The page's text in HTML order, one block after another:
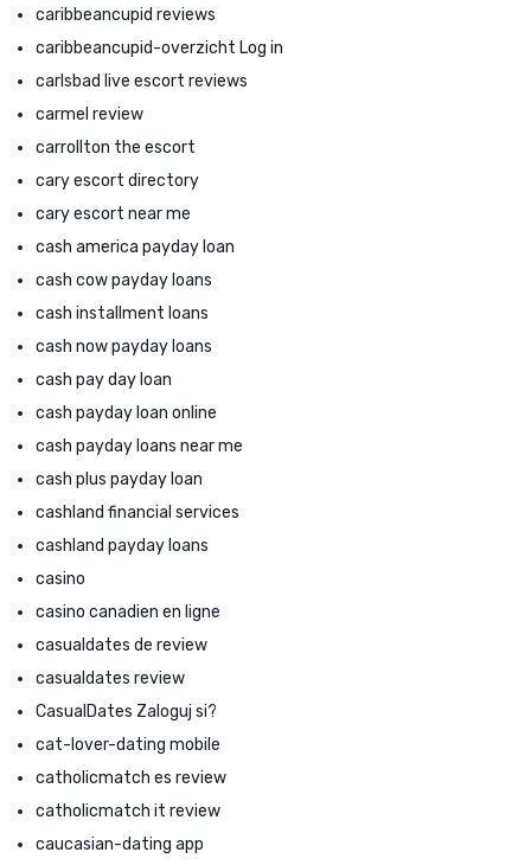
caribbeancupid reviews
caribbeancupid-overzicht Log in
carlsbad live escort reviews
carmel review
carrollton the escort
cary escort directory
cary escort near me
cash america payday loan
cash cow payday loans
cash installment loans
cash now payday loans
cash pay day loan
cash payday loan online
cash payday loans near me
cash plus payday loan
cashland financial services
cashland payday loans
casino
casino canadien en ligne
casualdates de review
casualdates review
CasualDates Zaloguj si?
cat-lover-dating mobile
catholicmatch es review
catholicmatch it review
caucasian-dating app